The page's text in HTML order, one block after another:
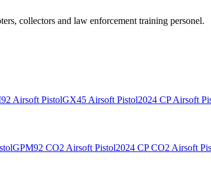
collectors and law enforcement training personel.
Airsoft PistolGX45 Airsoft Pistol2024 CP Airsoft
GPM92 CO2 Airsoft Pistol2024 CP CO2 Airsoft